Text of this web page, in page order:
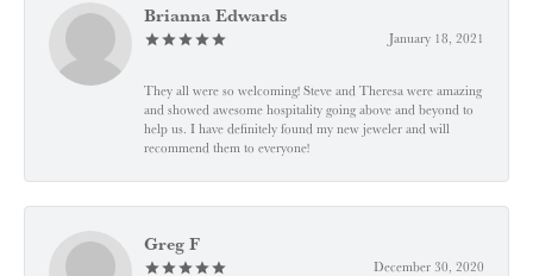
Brianna Edwards
January 18, 2021
They all were so welcoming! Steve and Theresa were amazing
and showed awesome hospitality going above and beyond to
help us. I have definitely found my new jeweler and will
recommend them to everyone!
Greg F
December 30, 2020